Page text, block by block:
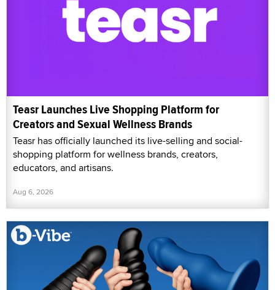
Teasr Launches Live Shopping Platform for
Creators and Sexual Wellness Brands
Teasr has officially launched its live-selling and social-
shopping platform for wellness brands, creators,
educators, and artisans.
Aug 6, 2026